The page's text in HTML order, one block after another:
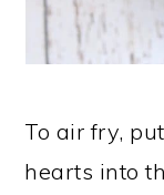
To air fry,
hearts into